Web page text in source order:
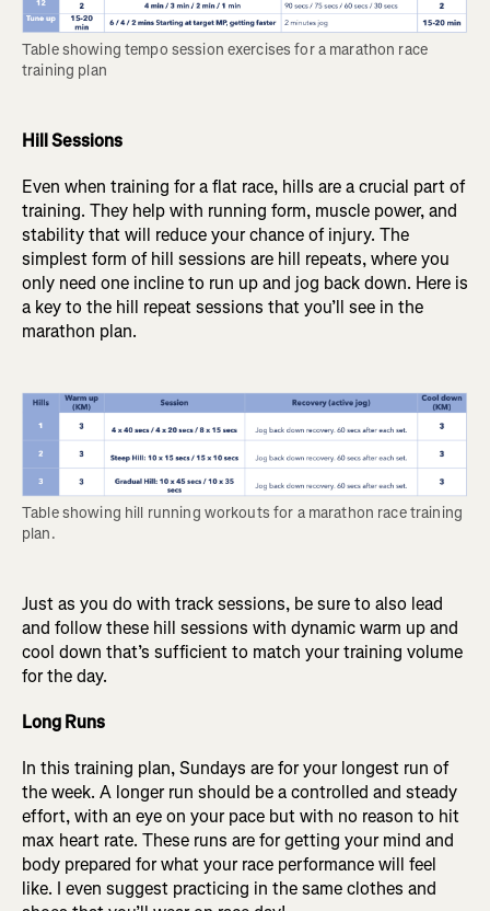
Table showing tempo session exercises for a marathon race
training plan
Hill Sessions
Even when training for a flat race, hills are a crucial part of
training. They help with running form, muscle power, and
stability that will reduce your chance of injury. The
simplest form of hill sessions are hill repeats, where you
only need one incline to run up and jog back down. Here is
a key to the hill repeat sessions that you’ll see in the
marathon plan.
Table showing hill running workouts for a marathon race training
plan.
Just as you do with track sessions, be sure to also lead
and follow these hill sessions with dynamic warm up and
cool down that’s sufficient to match your training volume
for the day.
Long Runs
In this training plan, Sundays are for your longest run of
the week. A longer run should be a controlled and steady
effort, with an eye on your pace but with no reason to hit
max heart rate. These runs are for getting your mind and
body prepared for what your race performance will feel
like. I even suggest practicing in the same clothes and